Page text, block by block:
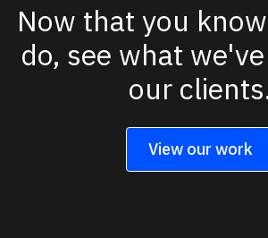
Now that you
do, see what
our
View our work